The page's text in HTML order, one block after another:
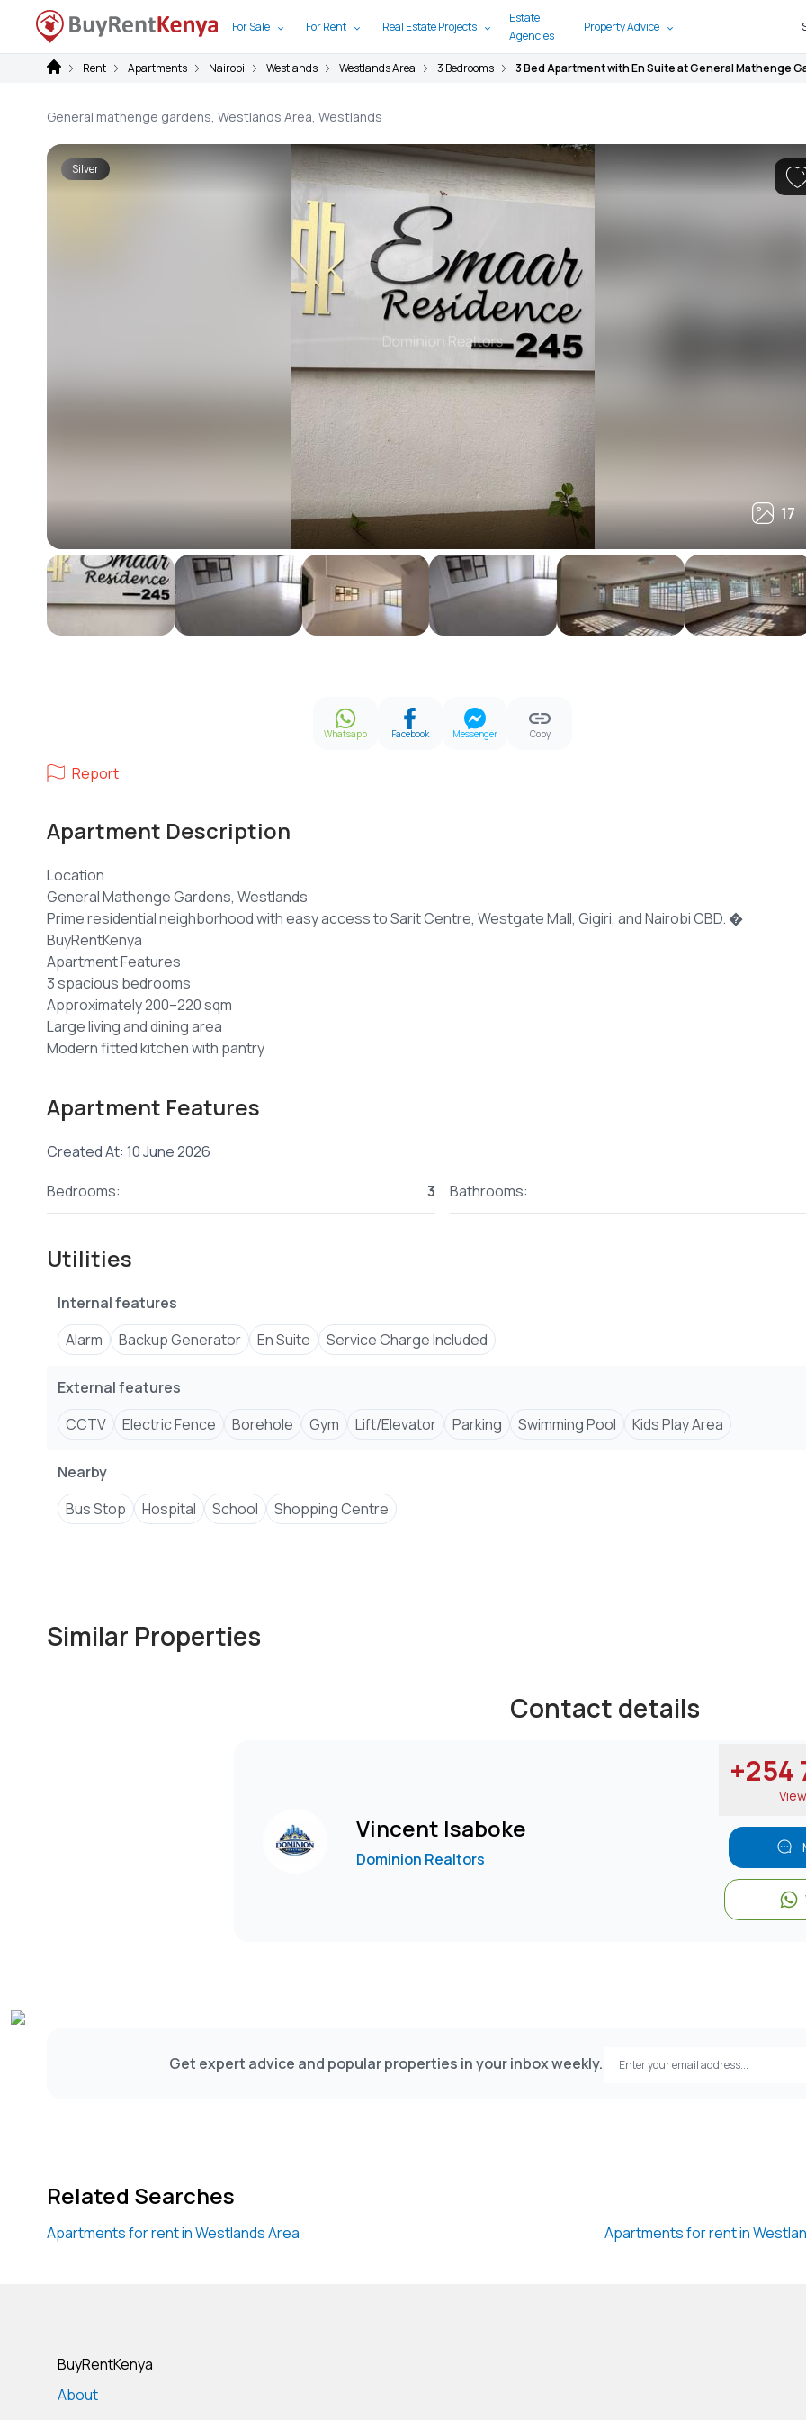
For Sale For Rent Real Estate Projects
Estate
Agencies
Property Advice
Rent Apartments Nairobi Westlands Westlands Area 3 Bedrooms 3 Bed Apartment with En Suite at General Mathenge
General mathenge gardens, Westlands Area, Westlands
Silver
17
17
Whatsapp Facebook Messenger Copy
Report
Apartment Description
Location
General Mathenge Gardens, Westlands
Prime residential neighborhood with easy access to Sarit Centre, Westgate Mall, Gigiri, and Nairobi CBD. �
BuyRentKenya
Apartment Features
3 spacious bedrooms
Approximately 200–220 sqm
Large living and dining area
Modern fitted kitchen with pantry
Multiple balconies with city views
BuyRentKenya +1
Rooftop swimming pool
Children's play area
Borehole water supply
High-speed elevators
CCTV surveillance
Apartment Features
Created At: 10 June 2026
Bedrooms:
3 Bathrooms:
Utilities
Internal features
Alarm
Backup Generator En Suite Service Charge Included
External features
CCTV
Electric Fence Borehole Gym Lift/Elevator Parking Swimming Pool Kids Play Area
Nearby
Bus Stop
Hospital School Shopping Centre
Similar Properties
Contact details
Vincent Isaboke
Dominion Realtors
+254
Get expert advice and popular properties in your inbox weekly.
Related Searches
Apartments for rent in Westlands Area Apartments for rent in
BuyRentKenya
About